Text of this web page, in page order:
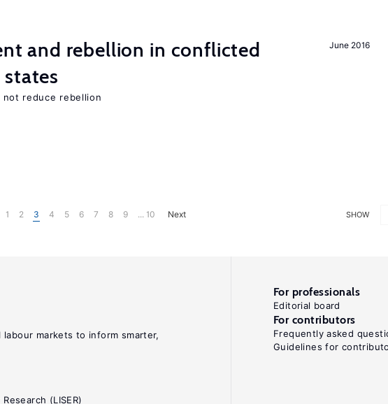
June 2016
and rebellion in conflicted
not reduce rebellion
SHOW
1 2 3 4 5 6 7 8 9 ... 10 Next
markets to inform smarter,
(LISER)
For professionals
Editorial board
For contributors
Frequently asked
Guidelines for